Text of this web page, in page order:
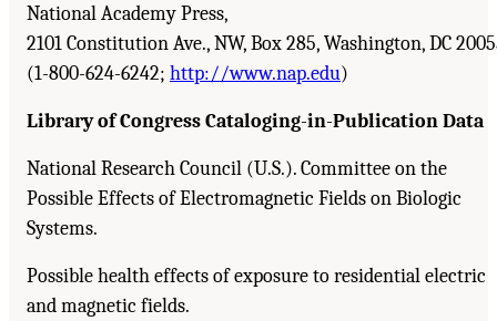
National Academy Press,
2101 Constitution Ave., NW, Box 285, Washington, DC
(1-800-624-6242; http://www.nap.edu)
Library of Congress Cataloging-in-Publication Data
National Research Council (U.S.). Committee on the
Possible Effects of Electromagnetic Fields on Biologic
Systems.
Possible health effects of exposure to residential electric
and magnetic fields.